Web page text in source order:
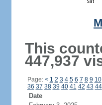
This
447,937
Page: < 1 2 3 4 5 6 7 8 9 10
36 37 38 39 40 41 42 43 44
Date